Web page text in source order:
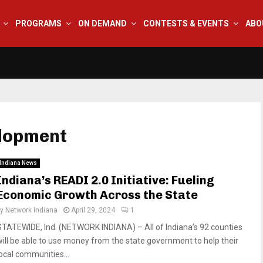
PROGRAMS ON DEMAND CONTESTS & EVENTS
Indiana News
READI 2.0 Initiative: Fueling
Growth Across the State
Network Indiana April 29, 2024 1
Ind. (NETWORK INDIANA) – All of Indiana’s 92 counties
be able to use money from the state government to help their
communities...